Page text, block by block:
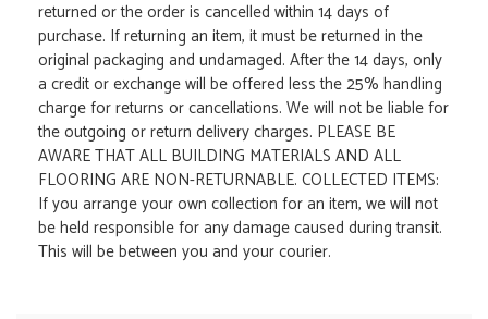
returned or the order is cancelled within 14 days of
purchase. If returning an item, it must be returned in the
original packaging and undamaged. After the 14 days, only
a credit or exchange will be offered less the 25% handling
charge for returns or cancellations. We will not be liable for
the outgoing or return delivery charges. PLEASE BE
AWARE THAT ALL BUILDING MATERIALS AND ALL
FLOORING ARE NON-RETURNABLE. COLLECTED ITEMS:
If you arrange your own collection for an item, we will not
be held responsible for any damage caused during transit.
This will be between you and your courier.